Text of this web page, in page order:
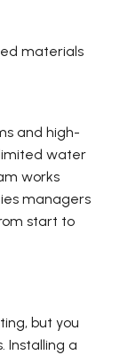
materials
and high-
water
works
managers
start to
but you
Installing a